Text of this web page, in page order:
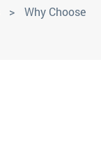
Why Choose